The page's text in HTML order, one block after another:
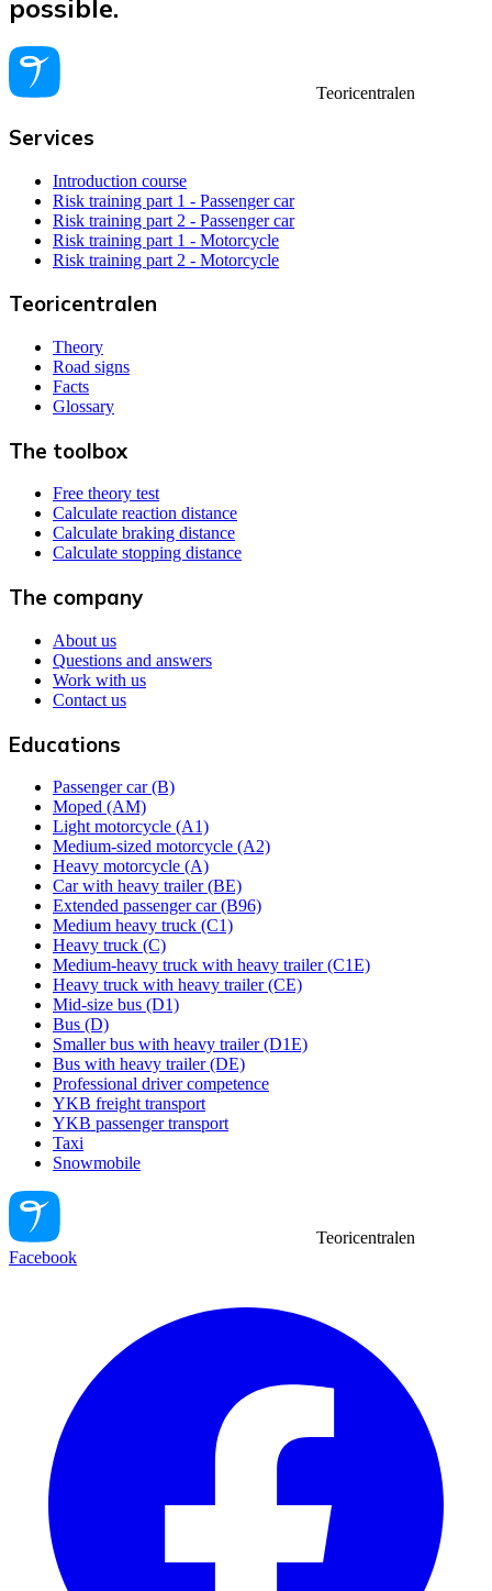
possible.
Teoricentralen
Services
Introduction course
Risk training part 1 - Passenger car
Risk training part 2 - Passenger car
Risk training part 1 - Motorcycle
Risk training part 2 - Motorcycle
Teoricentralen
Theory
Road signs
Facts
Glossary
The toolbox
Free theory test
Calculate reaction distance
Calculate braking distance
Calculate stopping distance
The company
About us
Questions and answers
Work with us
Contact us
Educations
Passenger car (B)
Moped (AM)
Light motorcycle (A1)
Medium-sized motorcycle (A2)
Heavy motorcycle (A)
Car with heavy trailer (BE)
Extended passenger car (B96)
Medium heavy truck (C1)
Heavy truck (C)
Medium-heavy truck with heavy trailer (C1E)
Heavy truck with heavy trailer (CE)
Mid-size bus (D1)
Bus (D)
Smaller bus with heavy trailer (D1E)
Bus with heavy trailer (DE)
Professional driver competence
YKB freight transport
YKB passenger transport
Taxi
Snowmobile
Teoricentralen
Facebook